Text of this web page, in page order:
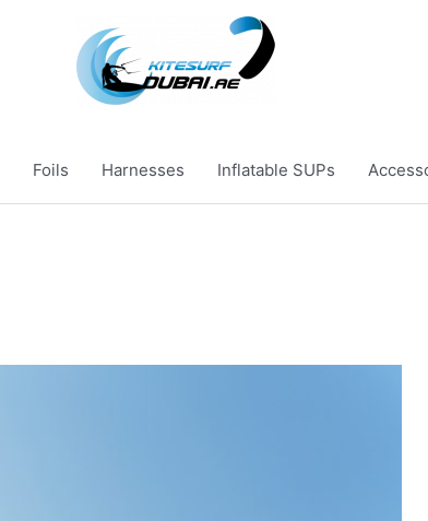
Foils Harnesses Inflatable SUPs